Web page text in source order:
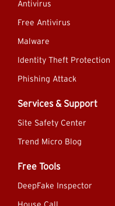
Antivirus
Free Antivirus
Malware
Identity Theft Protection
Phishing Attack
Services & Support
Site Safety Center
Trend Micro Blog
Free Tools
DeepFake Inspector